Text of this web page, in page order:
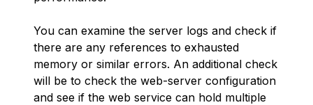
You can examine the server logs and check if
there are any references to exhausted
memory or similar errors. An additional check
will be to check the web-server configuration
and see if the web service can hold multiple